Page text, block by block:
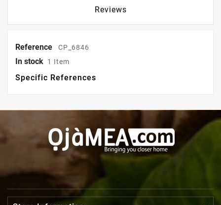
Reviews
Reference CP_6846
In stock 1 Item
Specific References